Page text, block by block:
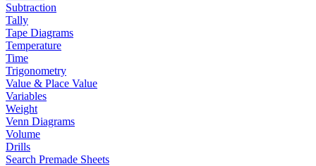
Subtraction
Tally
Tape Diagrams
Temperature
Time
Trigonometry
Value & Place Value
Variables
Weight
Venn Diagrams
Volume
Drills
Search Premade Sheets